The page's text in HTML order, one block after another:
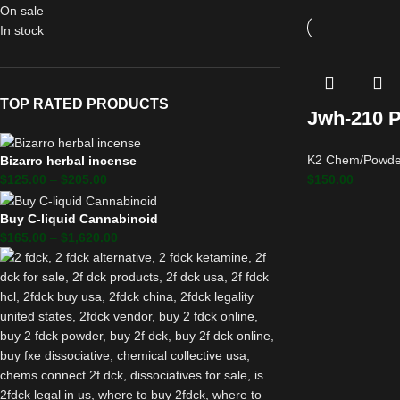
On sale
In stock
TOP RATED PRODUCTS
Bizarro herbal incense
$125.00 – $205.00
Buy C-liquid Cannabinoid
$165.00 – $1,620.00
Jwh-210
K2 Chem/
$150.00